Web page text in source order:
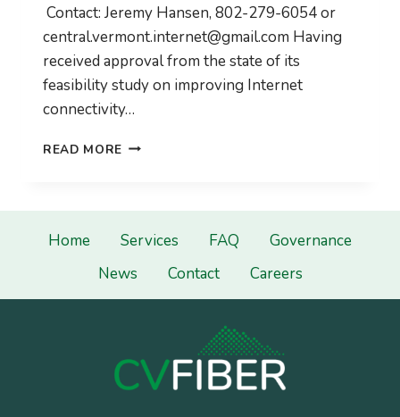
Contact: Jeremy Hansen, 802-279-6054 or
central.vermont.internet@gmail.com Having
received approval from the state of its
feasibility study on improving Internet
connectivity…
READ MORE CVFIBER
OF
FIBER
Home Services FAQ
Governance
News
Contact Careers